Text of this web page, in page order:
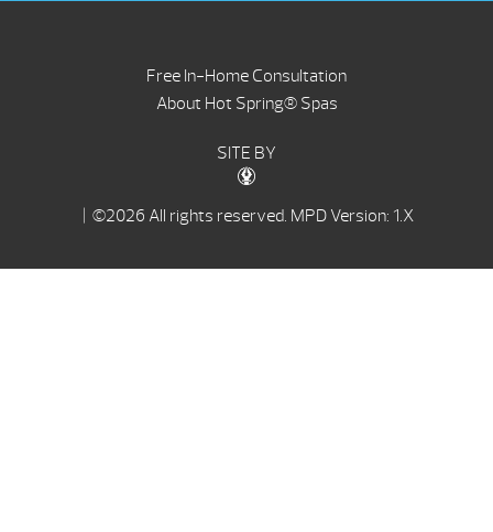
Free In-Home Consultation
About Hot Spring® Spas
SITE BY
| ©2026 All rights reserved. MPD Version: 1.X